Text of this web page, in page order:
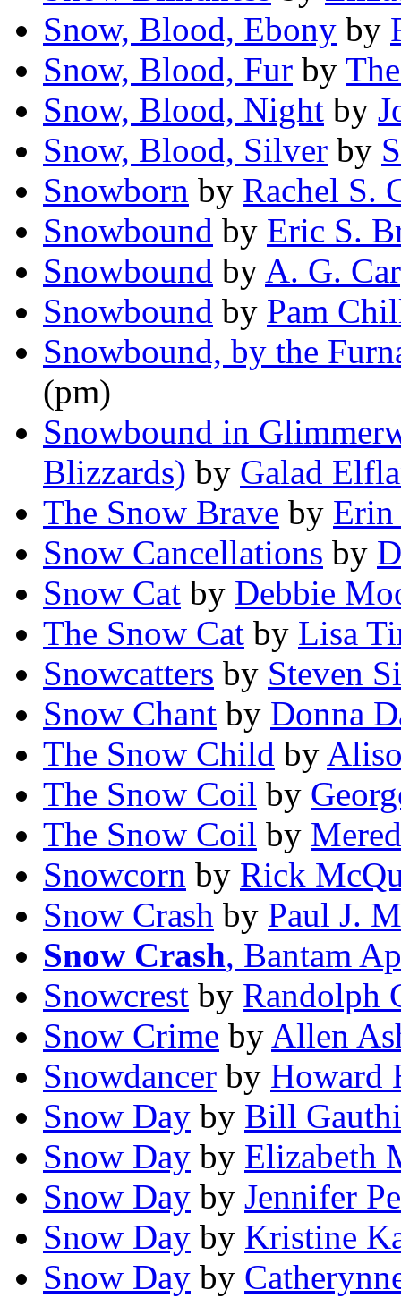
Snow, Blood, Ebony by
Snow, Blood, Fur by
Snow, Blood, Night by
Snow, Blood, Silver by
Snowborn by Rachel S.
Snowbound by Eric S.
Snowbound by A. G.
Snowbound by Pam
Snowbound, by the
(pm)
Snowbound in
Blizzards) by Galad
The Snow Brave by Erin
Snow Cancellations by
Snow Cat by Debbie
The Snow Cat by Lisa
Snowcatters by Steven
Snow Chant by Donna
The Snow Child by
The Snow Coil by
The Snow Coil by
Snowcorn by Rick
Snow Crash by Paul J.
Snow Crash, Bantam
Snowcrest by Randolph
Snow Crime by Allen
Snowdancer by Howard
Snow Day by Bill
Snow Day by Elizabeth
Snow Day by Jennifer
Snow Day by Kristine
Snow Day by